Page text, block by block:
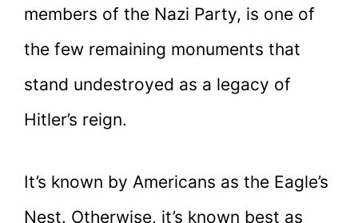
members of the Nazi Party, is one of
the few remaining monuments that
stand undestroyed as a legacy of
Hitler’s reign.
It’s known by Americans as the Eagle’s
Nest. Otherwise, it’s known best as